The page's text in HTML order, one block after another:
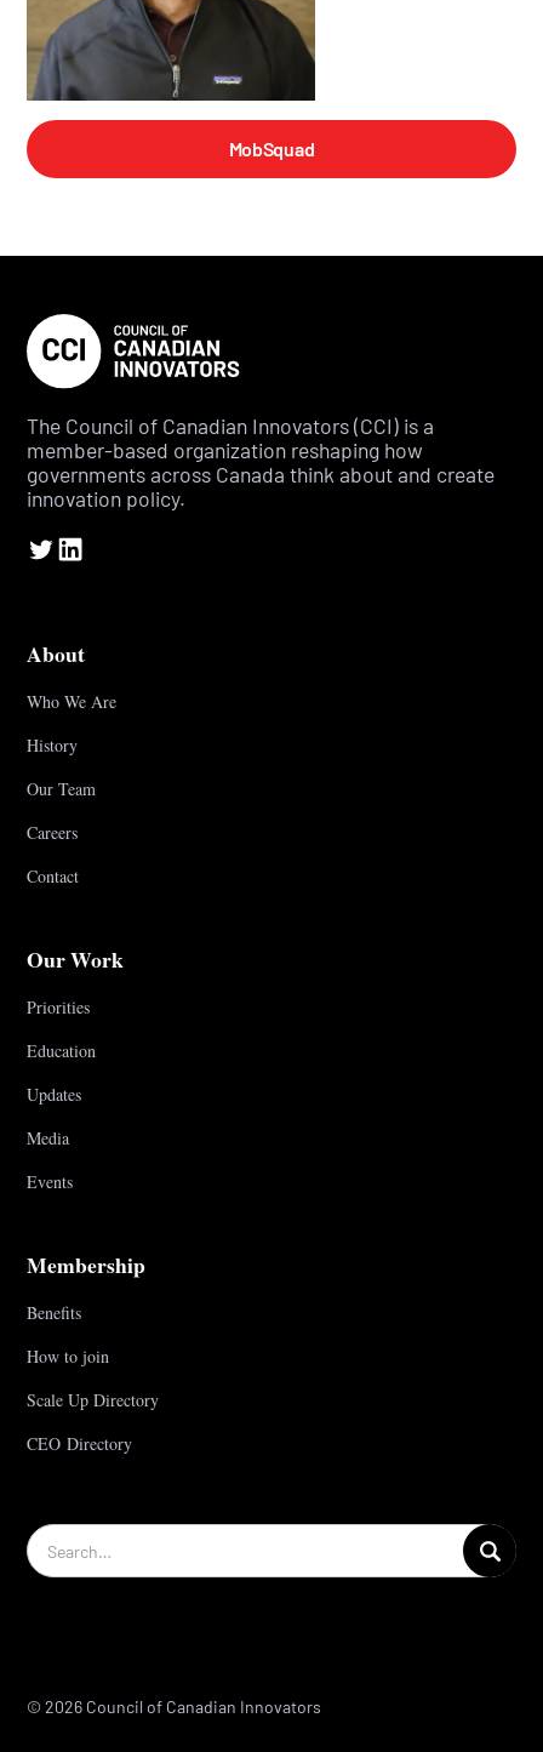
MobSquad
The Council of Canadian Innovators (CCI) is a
member-based organization reshaping how
governments across Canada think about and create
innovation policy.
About
Who We Are
History
Our Team
Careers
Contact
Our Work
Priorities
Education
Updates
Media
Events
Membership
Benefits
How to join
Scale Up Directory
CEO Directory
© 2026 Council of Canadian Innovators